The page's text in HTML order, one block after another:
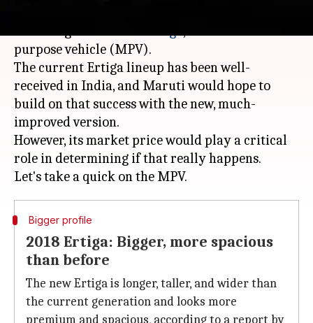
purpose vehicle (MPV).
The current Ertiga lineup has been well-
received in India, and Maruti would hope to
build on that success with the new, much-
improved version.
However, its market price would play a critical
role in determining if that really happens.
Bigger profile
2018 Ertiga: Bigger, more spacious
than before
The new Ertiga is longer, taller, and wider than
the current generation and looks more
premium and spacious, according to a report by